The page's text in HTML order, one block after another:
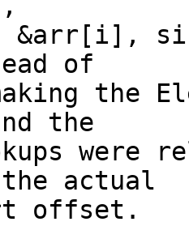
&arr[i],
of
the
the
were
actual
offset.